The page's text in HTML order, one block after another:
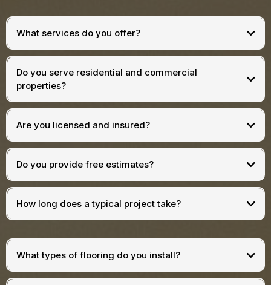
What services do you offer?
Do you serve residential and commercial
properties?
Are you licensed and insured?
Do you provide free estimates?
How long does a typical project take?
What types of flooring do you install?